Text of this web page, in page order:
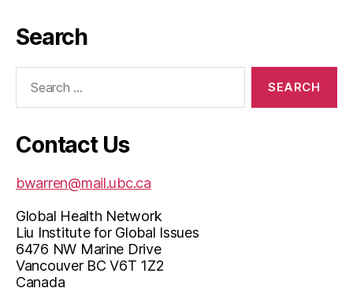
Search
Contact Us
bwarren@mail.ubc.ca
Global Health Network
Liu Institute for Global Issues
6476 NW Marine Drive
Vancouver BC V6T 1Z2
Canada